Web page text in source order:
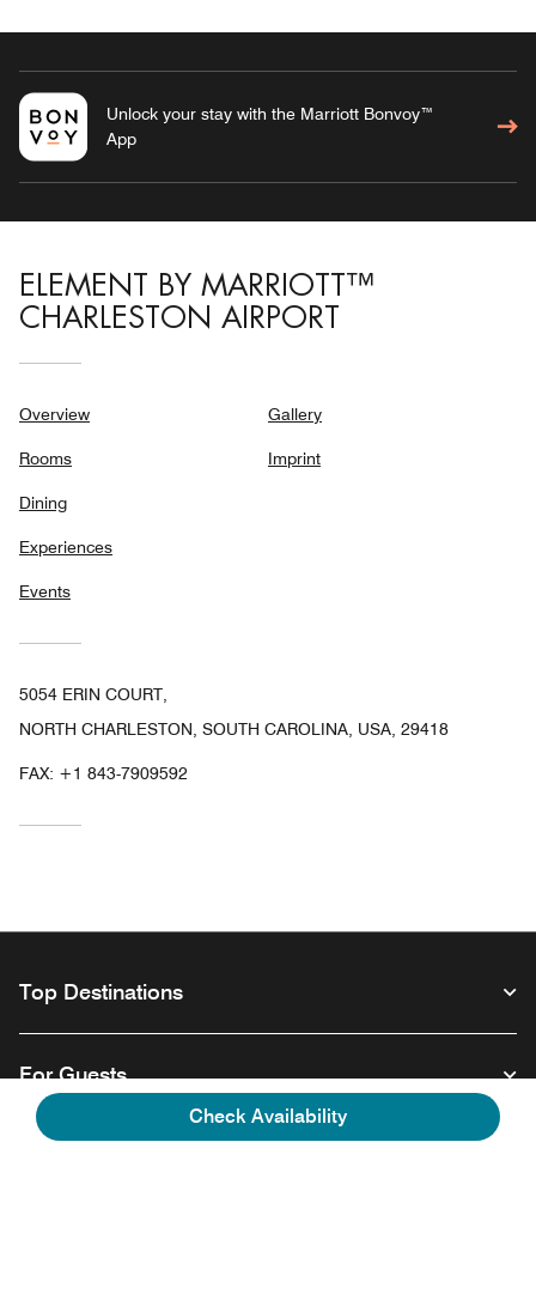
Check Availability
Unlock your stay with the Marriott Bonvoy™
App
ELEMENT BY MARRIOTT™
CHARLESTON AIRPORT
Overview
Rooms
Dining
Experiences
Events
Gallery
Imprint
5054 ERIN COURT,
NORTH CHARLESTON, SOUTH CAROLINA, USA, 29418
FAX: +1 843-7909592
Top Destinations
For Guests